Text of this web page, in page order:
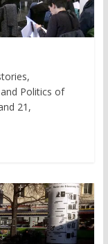
Politics of
21,